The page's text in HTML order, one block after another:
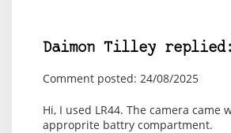
Daimon Tilley replied:
Comment posted: 24/08/2025
Hi, I used LR44. The camera came
approprite battry compartment.